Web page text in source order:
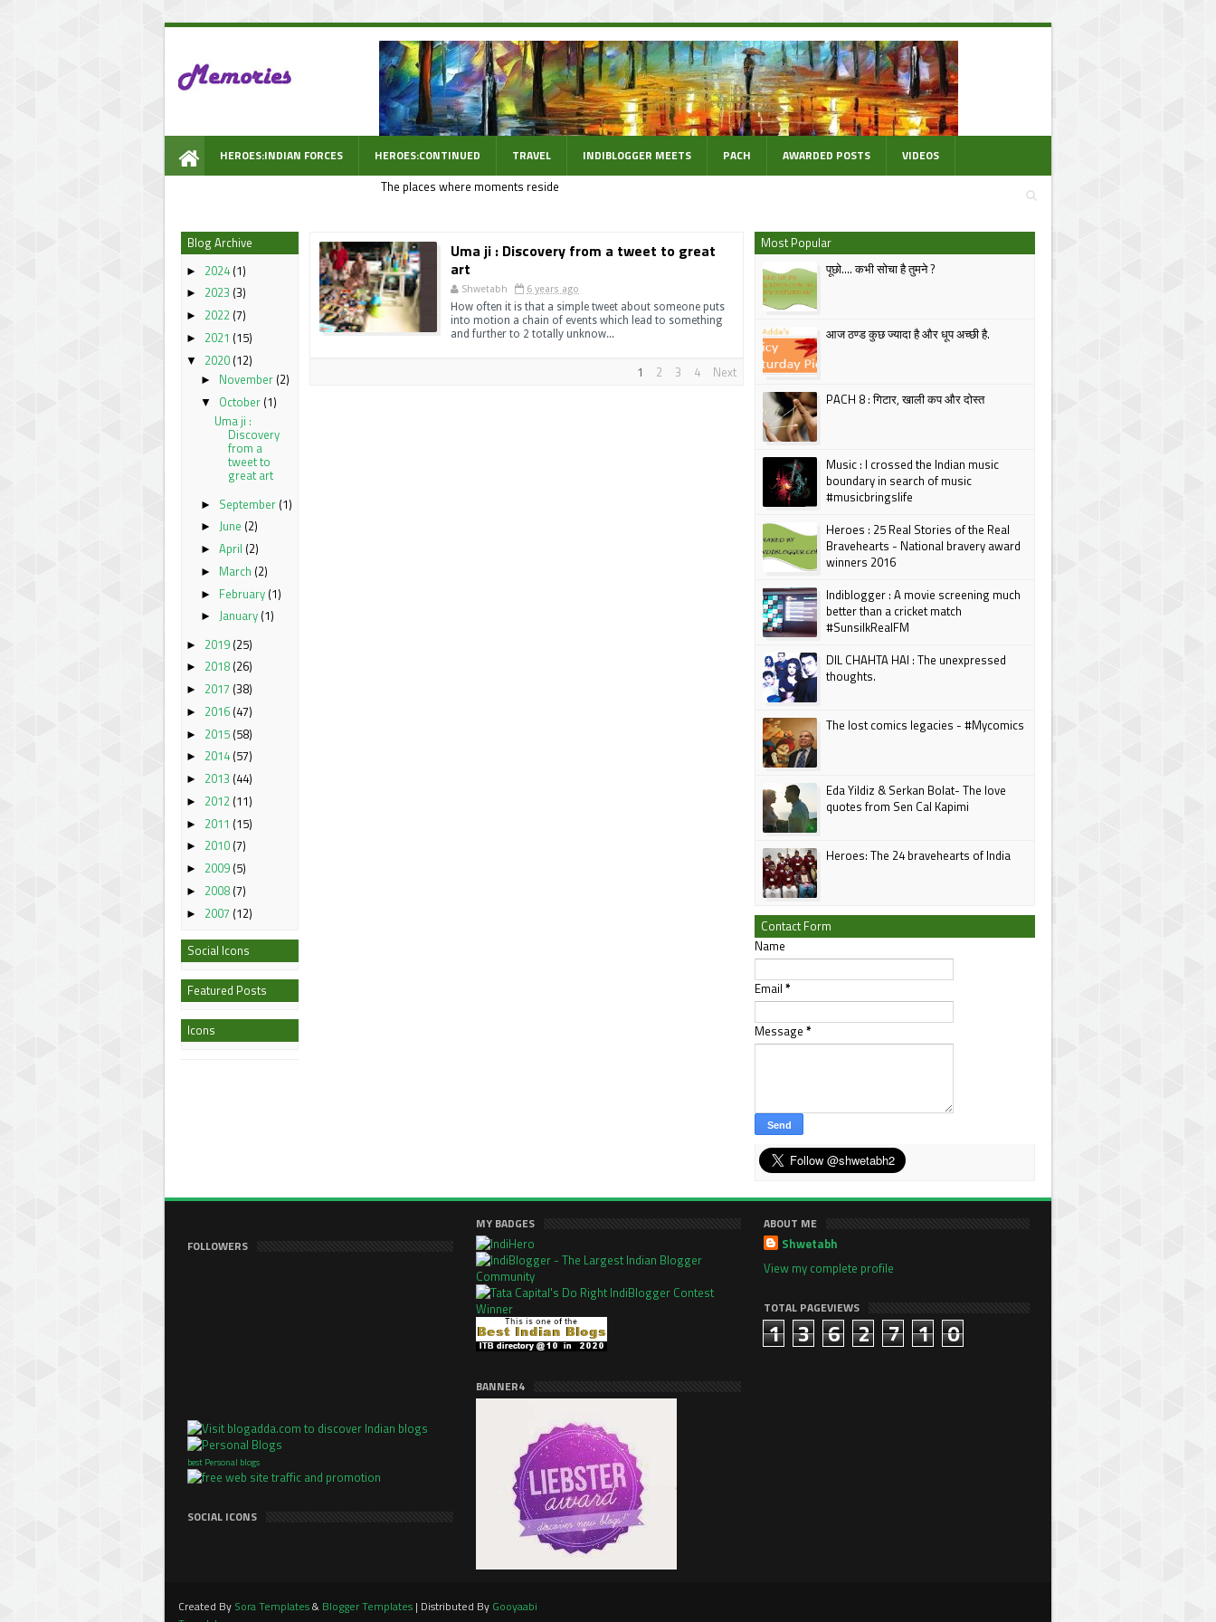
The places where moments reside
HEROES:INDIAN FORCES HEROES:CONTINUED TRAVEL INDIBLOGGER MEETS PACH AWARDED POSTS VIDEOS
Blog Archive
► 2024 (1)
► 2023 (3)
► 2022 (7)
► 2021 (15)
▼ 2020 (12)
► November (2)
▼ October (1)
Uma ji :
Discovery
from a
tweet to
great art
► September (1)
► June (2)
► April (2)
► March (2)
► February (1)
► January (1)
► 2019 (25)
► 2018 (26)
► 2017 (38)
► 2016 (47)
► 2015 (58)
► 2014 (57)
► 2013 (44)
► 2012 (11)
► 2011 (15)
► 2010 (7)
► 2009 (5)
► 2008 (7)
► 2007 (12)
Social Icons
Featured Posts
Icons
Uma ji : Discovery from a tweet to great
art
Shwetabh 6 years ago
How often it is that a simple tweet about someone puts
into motion a chain of events which lead to something
and further to 2 totally unknow...
1 2 3 4 Next
Most Popular
पूछो.... कभी सोचा है तुमने ?
आज ठण्ड कुछ ज्यादा है और धूप अच्छी है.
PACH 8 : गिटार, खाली कप और दोस्त
Music : I crossed the Indian music
boundary in search of music
#musicbringslife
Heroes : 25 Real Stories of the Real
Bravehearts - National bravery award
winners 2016
Indiblogger : A movie screening much
better than a cricket match
#SunsilkRealFM
DIL CHAHTA HAI : The unexpressed
thoughts.
The lost comics legacies - #Mycomics
Eda Yildiz & Serkan Bolat- The love
quotes from Sen Cal Kapimi
Heroes: The 24 bravehearts of India
Contact Form
Name
Email *
Message *
FOLLOWERS
best Personal blogs
SOCIAL ICONS
MY BADGES
BANNER4
ABOUT ME
Shwetabh
View my complete profile
TOTAL PAGEVIEWS
1 3 6 2 7 1 0
Created By Sora Templates& Blogger Templates | Distributed By Gooyaabi